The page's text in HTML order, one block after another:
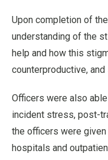
Upon completion of
understanding of the
help and how this
counterproductive,
Officers were also
incident stress, post-
the officers were
hospitals and